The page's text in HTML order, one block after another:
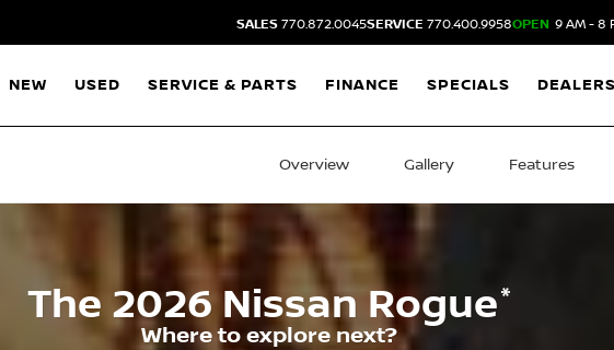
SALES 770.872.0045SERVICE 770.400.9958OPEN 9 AM - 8
NEW USED SERVICE & PARTS FINANCE SPECIALS
Overview Gallery Features
The 2026 Nissan Rogue*
Where to explore next?